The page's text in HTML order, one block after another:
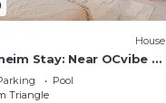
House
Stay: Near OCvibe &
Pool
Triangle